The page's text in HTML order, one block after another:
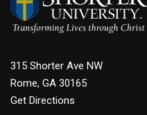
315 Shorter Ave NW
Rome, GA 30165
Get Directions